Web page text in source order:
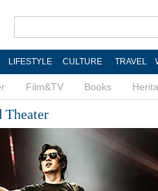
LIFESTYLE CULTURE TRAVEL
Film&TV Books
Theater